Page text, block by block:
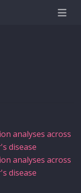
analyses across
disease
analyses across
disease